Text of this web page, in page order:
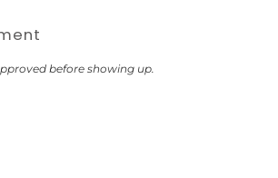
before showing up.